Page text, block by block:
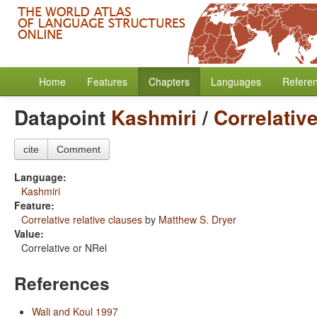
Home Features Chapters Languages
Datapoint Kashmiri /
cite Comment
Language:
Kashmiri
Feature:
Correlative relative clauses by Matthew S. Dryer
Value:
Correlative or NRel
References
Wali and Koul 1997